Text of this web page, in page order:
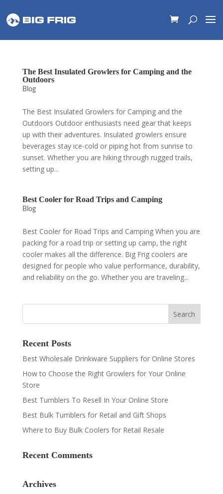
The Best Insulated Growlers for Camping and the
Outdoors
Blog
The Best Insulated Growlers for Camping and the
Outdoors Outdoor enthusiasts need gear that keeps
up with their adventures. Insulated growlers ensure
beverages stay ice-cold or piping hot from sunrise to
sunset. Whether you are hiking through rugged trails,
setting up...
Best Cooler for Road Trips and Camping
Blog
Best Cooler for Road Trips and Camping When you are
packing for a road trip or setting up camp, the right
cooler makes all the difference. Big Frig coolers are
designed for people who value performance, durability,
and reliability on the go. Whether you are traveling...
Recent Posts
Best Wholesale Drinkware Suppliers for Online Stores
How to Choose the Right Growlers for Your Online
Store
Best Tumblers To Resell In Your Online Store
Best Bulk Tumblers for Retail and Gift Shops
Where to Buy Bulk Coolers for Retail Resale
Recent Comments
Archives